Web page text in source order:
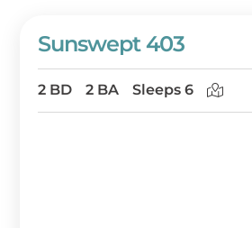
Sunswept 403
2 BD 2 BA Sleeps 6